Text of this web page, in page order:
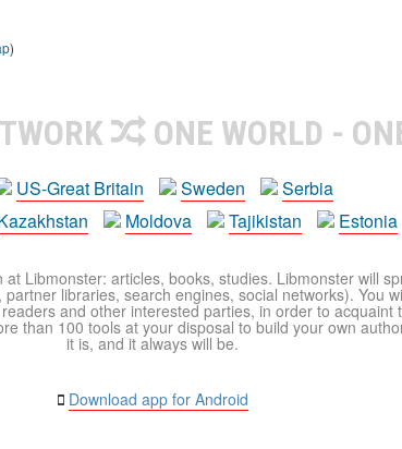
)
ONE WORLD -
US-Great Britain Sweden
Serbia
Moldova Tajikistan Estonia
Libmonster: articles, books, studies. Libmonster will
libraries, search engines, social networks). You
and other interested parties, in order to acquaint
than 100 tools at your disposal to build your own
it is, and it always will be.
Download app for Android